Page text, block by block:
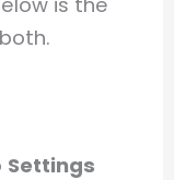
Settings